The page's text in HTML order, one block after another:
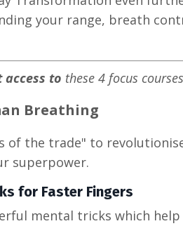
your range, breath
to these 4 focus
Breathing
of the trade" to
superpower.
for Faster Fingers
mental tricks which